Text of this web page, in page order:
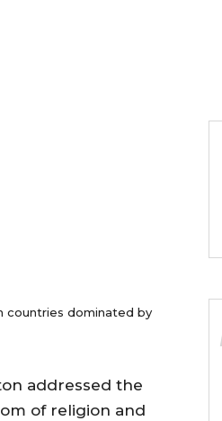
countries dominated by
addressed the
of religion and